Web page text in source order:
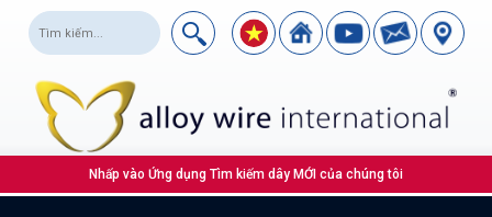
Nhấp vào Ứng dụng Tìm kiếm dây MỚI của chúng tôi